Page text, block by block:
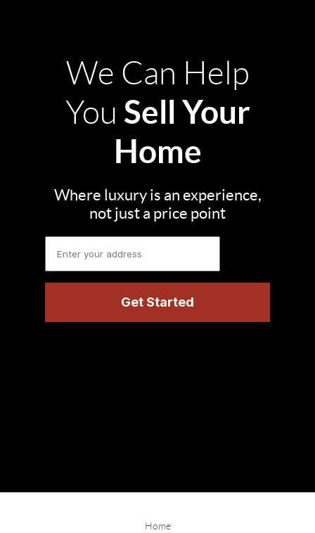
We Can Help
You Sell Your
Home
Where luxury is an experience,
not just a price point
Home